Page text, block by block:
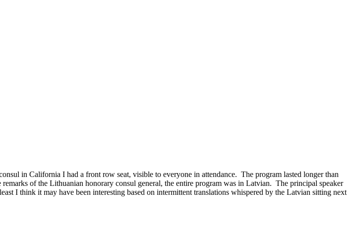
in California I had a front row seat, visible to everyone in attendance. The program lasted longer than
of the Lithuanian honorary consul general, the entire program was in Latvian. The principal speaker
I think it may have been interesting based on intermittent translations whispered by the Latvian sitting next